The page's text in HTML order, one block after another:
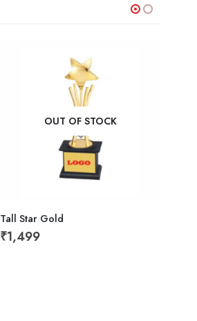
OUT OF STOCK
Tall Star Gold
₹1,499